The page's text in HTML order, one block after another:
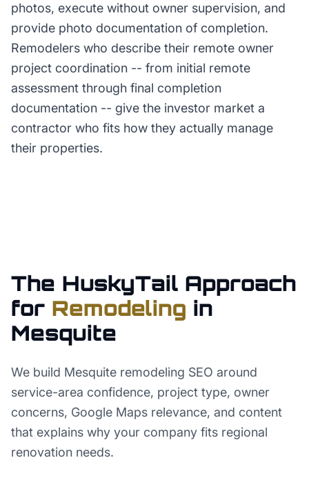
photos, execute without owner supervision, and
provide photo documentation of completion.
Remodelers who describe their remote owner
project coordination -- from initial remote
assessment through final completion
documentation -- give the investor market a
contractor who fits how they actually manage
their properties.
The HuskyTail Approach
for Remodeling in
Mesquite
We build Mesquite remodeling SEO around
service-area confidence, project type, owner
concerns, Google Maps relevance, and content
that explains why your company fits regional
renovation needs.